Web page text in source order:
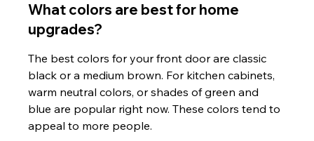
What colors are best for home
upgrades?
The best colors for your front door are classic
black or a medium brown. For kitchen cabinets,
warm neutral colors, or shades of green and
blue are popular right now. These colors tend to
appeal to more people.